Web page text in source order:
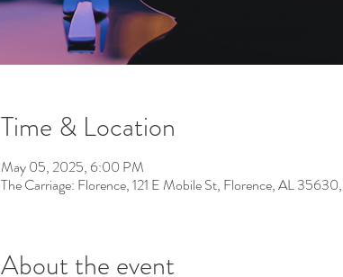
Time & Location
May 05, 2025, 6:00 PM
The Carriage: Florence, 121 E Mobile St, Florence, AL
About the event